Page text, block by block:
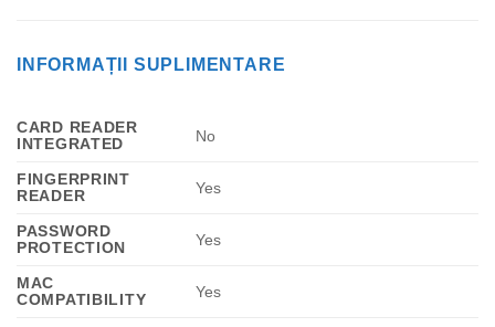
INFORMAȚII SUPLIMENTARE
CARD READER
INTEGRATED
No
FINGERPRINT
READER
Yes
PASSWORD
PROTECTION
Yes
MAC
COMPATIBILITY
Yes